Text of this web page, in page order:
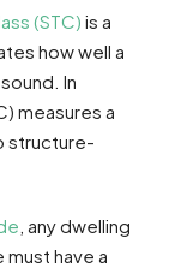
(STC) is a
how well a
In
measures a
structure-
, any dwelling
have a